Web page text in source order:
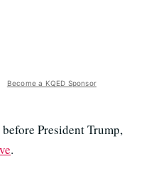
Become a KQED Sponsor
President Trump,
.